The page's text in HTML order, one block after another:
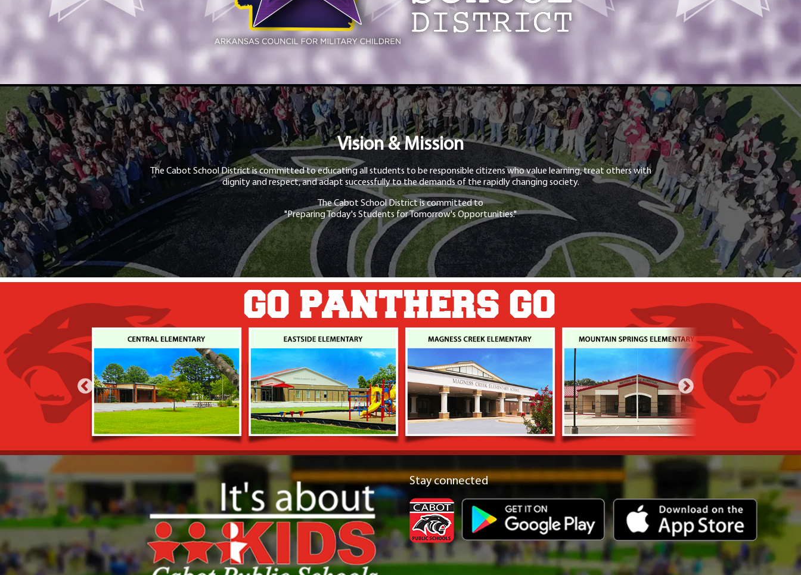
Vision & Mission
The Cabot School District is committed to educating all students to be responsible citizens who value learning, treat others with
dignity and respect, and adapt successfully to the demands of the rapidly changing society.
The Cabot School District is committed to
"Preparing Today's Students for Tomorrow's Opportunities."
GO PANTHERS GO
Stay connected